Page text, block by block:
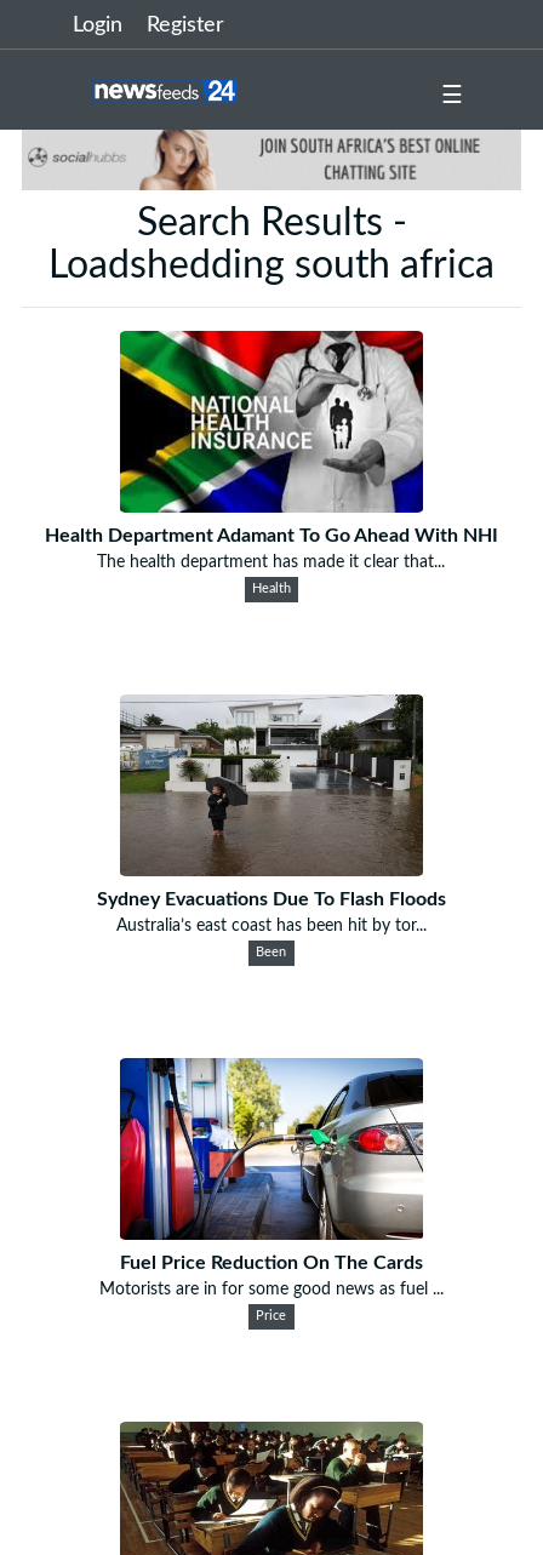
Login Register
☰
Search Results -
Loadshedding south africa
Health Department Adamant To Go Ahead With NHI
The health department has made it clear that...
Health
Sydney Evacuations Due To Flash Floods
Australia’s east coast has been hit by tor...
Been
Fuel Price Reduction On The Cards
Motorists are in for some good news as fuel ...
Price